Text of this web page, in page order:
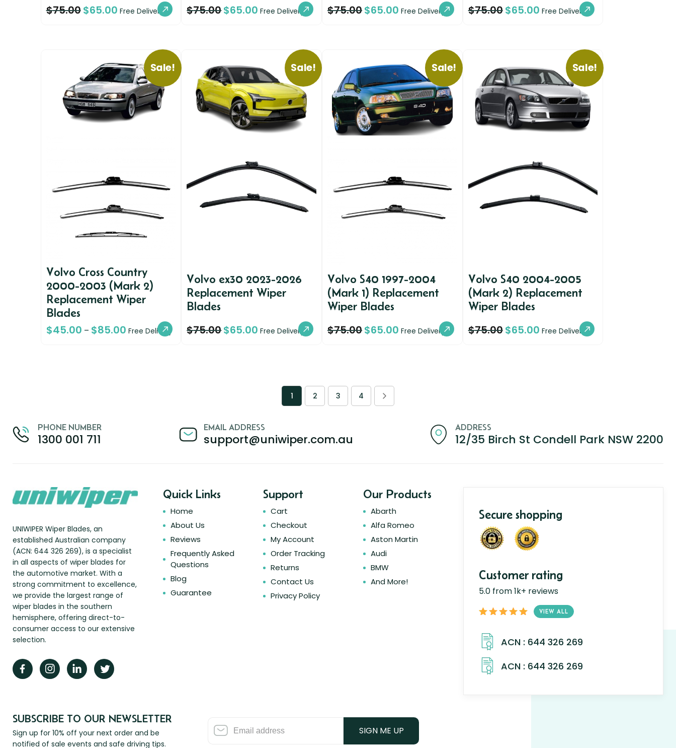
$75.00$65.00 Free Delivery $75.00$65.00 Free Delivery $75.00$65.00 Free Delivery $75.00$65.00 Free Delivery
Sale!
Volvo Cross Country
2000-2003 (Mark 2)
Replacement Wiper
Blades
$45.00 – $85.00 Free Delivery
Sale!
Volvo ex30 2023-2026
Replacement Wiper
Blades
$75.00$65.00 Free Delivery
Sale!
Volvo S40 1997-2004
(Mark 1) Replacement
Wiper Blades
$75.00$65.00 Free Delivery
Sale!
Volvo S40 2004-2005
(Mark 2) Replacement
Wiper Blades
$75.00$65.00 Free Delivery
1 2 3 4
PHONE NUMBER
1300 001 711
EMAIL ADDRESS
support@uniwiper.com.au
ADDRESS
12/35 Birch St Condell Park NSW 2200
UNIWIPER Wiper Blades, an
established Australian company
(ACN: 644 326 269), is a specialist
in all aspects of wiper blades for
the automotive market. With a
strong commitment to excellence,
we provide the largest range of
wiper blades in the southern
hemisphere, offering direct-to-
consumer access to our extensive
selection.
Quick Links
Home
About Us
Reviews
Frequently Asked
Questions
Blog
Guarantee
Support
Cart
Checkout
My Account
Order Tracking
Returns
Contact Us
Privacy Policy
Our Products
Abarth
Alfa Romeo
Aston Martin
Audi
BMW
And More!
SUBSCRIBE TO OUR NEWSLETTER
Sign up for 10% off your next order and be
notified of sale events and safe driving tips.
SIGN ME UP
Secure shopping
Customer rating
5.0 from 1k+ reviews
VIEW ALL